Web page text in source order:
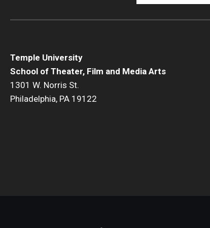
Temple University
School of Theater, Film and Media Arts
1301 W. Norris St.
Philadelphia, PA 19122